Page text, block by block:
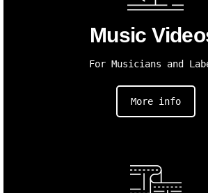
Music
For Musicians and
More info